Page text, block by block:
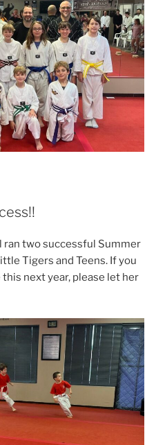
ran two successful Summer
Tigers and Teens. If you
next year, please let her